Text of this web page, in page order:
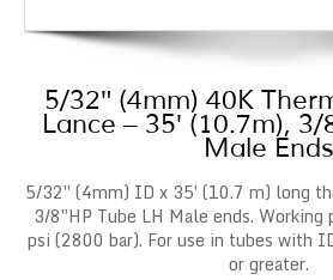
5/32″ (4mm) 40K
Lance – 35′ (10.7m), 3/
Male Ends
5/32″ (4mm) ID x 35′ (10.7 m) long
3/8″HP Tube LH Male ends.
psi (2800 bar). For use in tubes with
or greater.